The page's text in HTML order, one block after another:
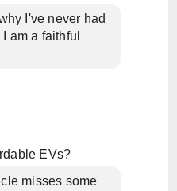
I've never had
am a faithful
EVs?
misses some